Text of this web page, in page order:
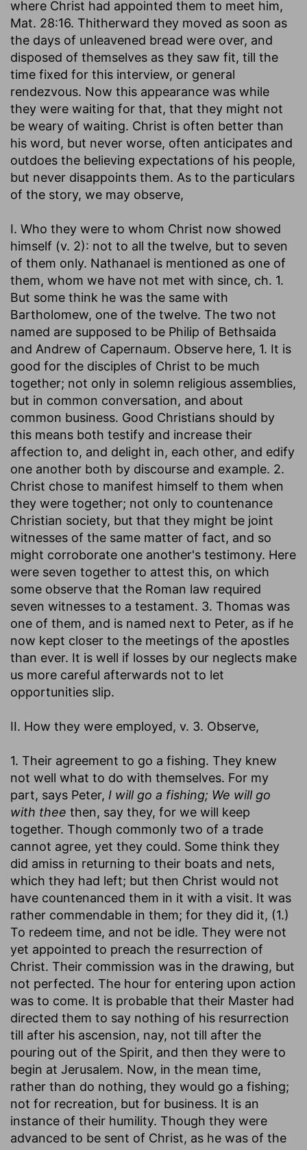
where Christ had appointed them to meet him,
Mat. 28:16. Thitherward they moved as soon as
the days of unleavened bread were over, and
disposed of themselves as they saw fit, till the
time fixed for this interview, or general
rendezvous. Now this appearance was while
they were waiting for that, that they might not
be weary of waiting. Christ is often better than
his word, but never worse, often anticipates and
outdoes the believing expectations of his people,
but never disappoints them. As to the particulars
of the story, we may observe,
I. Who they were to whom Christ now showed
himself (v. 2): not to all the twelve, but to seven
of them only. Nathanael is mentioned as one of
them, whom we have not met with since, ch. 1.
But some think he was the same with
Bartholomew, one of the twelve. The two not
named are supposed to be Philip of Bethsaida
and Andrew of Capernaum. Observe here, 1. It is
good for the disciples of Christ to be much
together; not only in solemn religious assemblies,
but in common conversation, and about
common business. Good Christians should by
this means both testify and increase their
affection to, and delight in, each other, and edify
one another both by discourse and example. 2.
Christ chose to manifest himself to them when
they were together; not only to countenance
Christian society, but that they might be joint
witnesses of the same matter of fact, and so
might corroborate one another's testimony. Here
were seven together to attest this, on which
some observe that the Roman law required
seven witnesses to a testament. 3. Thomas was
one of them, and is named next to Peter, as if he
now kept closer to the meetings of the apostles
than ever. It is well if losses by our neglects make
us more careful afterwards not to let
opportunities slip.
II. How they were employed, v. 3. Observe,
1. Their agreement to go a fishing. They knew
not well what to do with themselves. For my
part, says Peter, I will go a fishing; We will go
with thee then, say they, for we will keep
together. Though commonly two of a trade
cannot agree, yet they could. Some think they
did amiss in returning to their boats and nets,
which they had left; but then Christ would not
have countenanced them in it with a visit. It was
rather commendable in them; for they did it, (1.)
To redeem time, and not be idle. They were not
yet appointed to preach the resurrection of
Christ. Their commission was in the drawing, but
not perfected. The hour for entering upon action
was to come. It is probable that their Master had
directed them to say nothing of his resurrection
till after his ascension, nay, not till after the
pouring out of the Spirit, and then they were to
begin at Jerusalem. Now, in the mean time,
rather than do nothing, they would go a fishing;
not for recreation, but for business. It is an
instance of their humility. Though they were
advanced to be sent of Christ, as he was of the